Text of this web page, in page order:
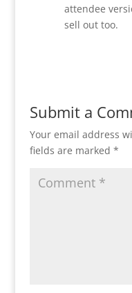
attendee
sell out too.
Submit a
Your email address
fields are marked *